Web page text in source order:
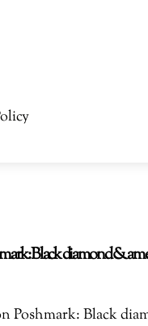
Black diamond &
Poshmark: Black